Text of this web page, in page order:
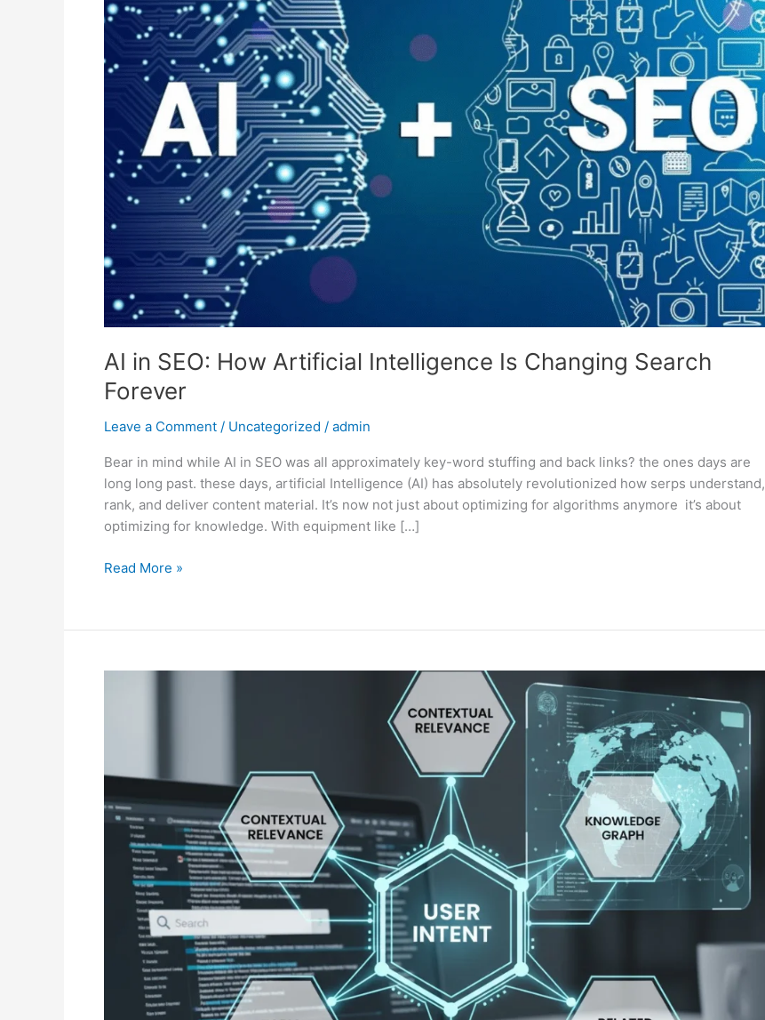
AI in SEO: How Artificial Intelligence Is Changing Search
Forever
Leave a Comment / Uncategorized / admin
Bear in mind while AI in SEO was all approximately key-word stuffing and back links? the ones days are
long long past. these days, artificial Intelligence (AI) has absolutely revolutionized how serps understand,
rank, and deliver content material. It’s now not just about optimizing for algorithms anymore it’s about
optimizing for knowledge. With equipment like […]
SEO:
How
Artificial
Intelligence
Changing
Search
Forever
Read More »
Smarter
Search
Rankings